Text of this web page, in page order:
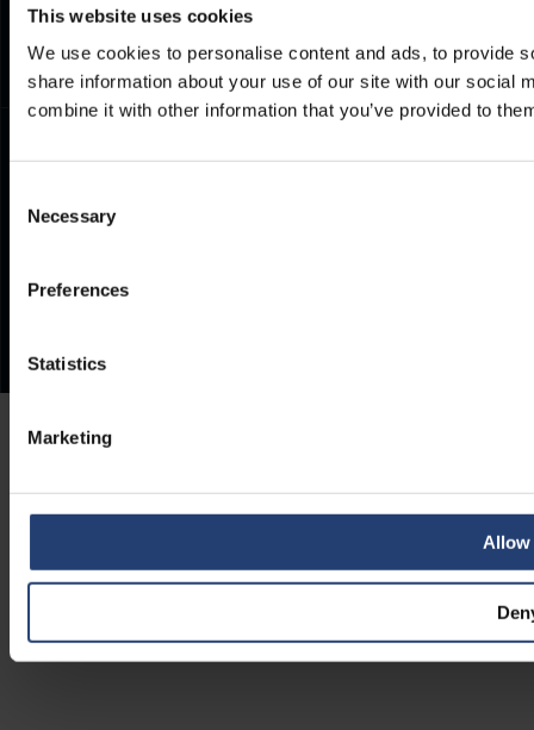
This website uses cookies
We use cookies to personalise content and ads, to provide
share information about your use of our site with our social
combine it with other information that you’ve provided to
Selection
Necessary
Preferences
Statistics
Marketing
Allow
Support Ticket